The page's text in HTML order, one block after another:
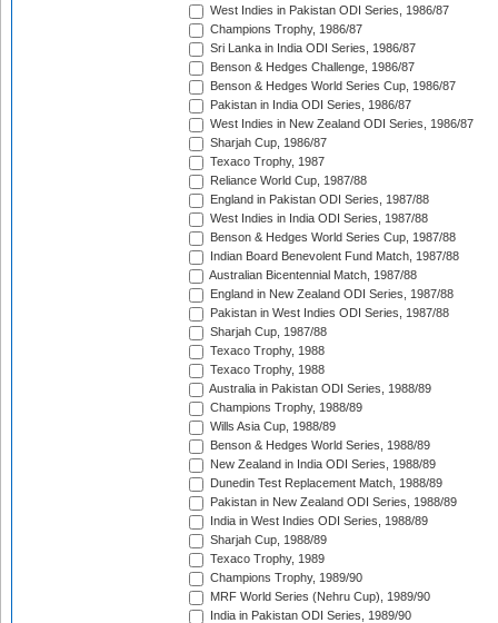
West Indies in Pakistan ODI Series, 1986/87
Champions Trophy, 1986/87
Sri Lanka in India ODI Series, 1986/87
Benson & Hedges Challenge, 1986/87
Benson & Hedges World Series Cup, 1986/87
Pakistan in India ODI Series, 1986/87
West Indies in New Zealand ODI Series, 1986/87
Sharjah Cup, 1986/87
Texaco Trophy, 1987
Reliance World Cup, 1987/88
England in Pakistan ODI Series, 1987/88
West Indies in India ODI Series, 1987/88
Benson & Hedges World Series Cup, 1987/88
Indian Board Benevolent Fund Match, 1987/88
Australian Bicentennial Match, 1987/88
England in New Zealand ODI Series, 1987/88
Pakistan in West Indies ODI Series, 1987/88
Sharjah Cup, 1987/88
Texaco Trophy, 1988
Texaco Trophy, 1988
Australia in Pakistan ODI Series, 1988/89
Champions Trophy, 1988/89
Wills Asia Cup, 1988/89
Benson & Hedges World Series, 1988/89
New Zealand in India ODI Series, 1988/89
Dunedin Test Replacement Match, 1988/89
Pakistan in New Zealand ODI Series, 1988/89
India in West Indies ODI Series, 1988/89
Sharjah Cup, 1988/89
Texaco Trophy, 1989
Champions Trophy, 1989/90
MRF World Series (Nehru Cup), 1989/90
India in Pakistan ODI Series, 1989/90